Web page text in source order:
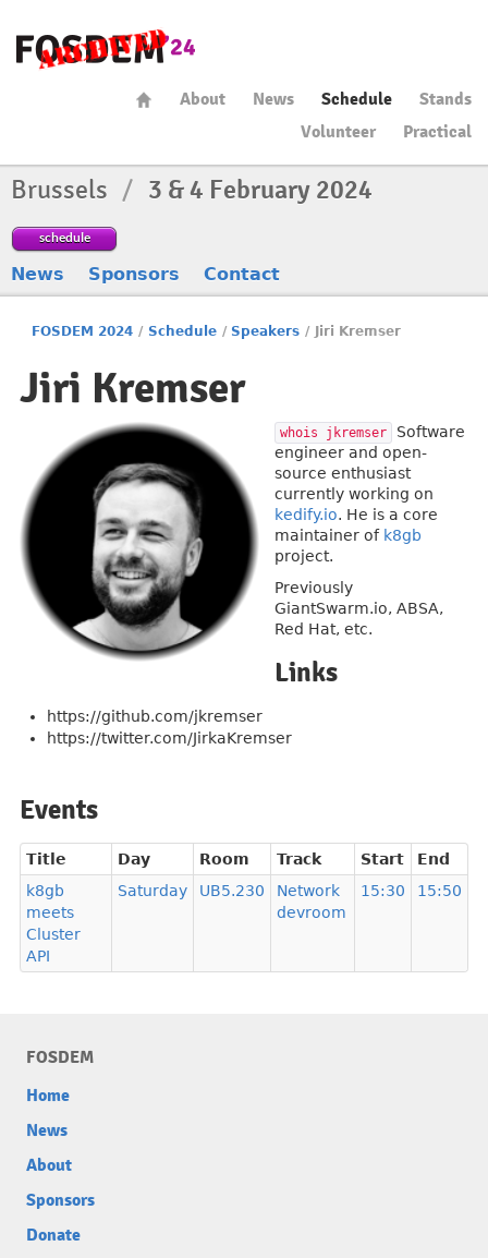
About News Schedule
Stands
Volunteer
Practical
Brussels / 3 & 4 February 2024
schedule
News Sponsors Contact
FOSDEM 2024 / Schedule / Speakers / Jiri Kremser
Jiri Kremser
whois jkremser
Software
engineer and open-
source enthusiast
currently working on
kedify.io. He is a core
maintainer of k8gb
project.
Previously
GiantSwarm.io, ABSA,
Red Hat, etc.
Links
https://github.com/jkremser
https://twitter.com/JirkaKremser
Events
Title Day Room Track Start
End
k8gb
meets
Cluster
API
Saturday UB5.230
Network
devroom
15:30 15:50
FOSDEM
Home
News
About
Sponsors
Donate